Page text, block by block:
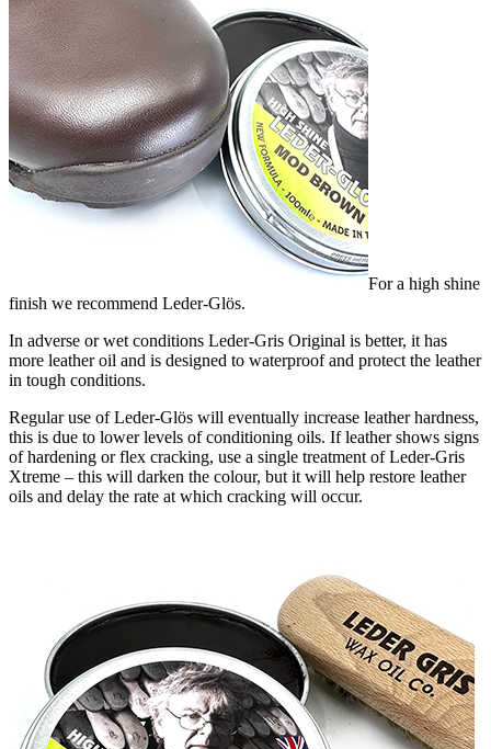
For a high shine
finish we recommend Leder-Glös.
In adverse or wet conditions Leder-Gris Original is better, it has
more leather oil and is designed to waterproof and protect the leather
in tough conditions.
Regular use of Leder-Glӧs will eventually increase leather hardness,
this is due to lower levels of conditioning oils. If leather shows signs
of hardening or flex cracking, use a single treatment of Leder-Gris
Xtreme – this will darken the colour, but it will help restore leather
oils and delay the rate at which cracking will occur.